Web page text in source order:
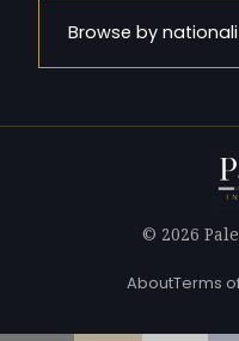
Browse by
© 2026
AboutTerms